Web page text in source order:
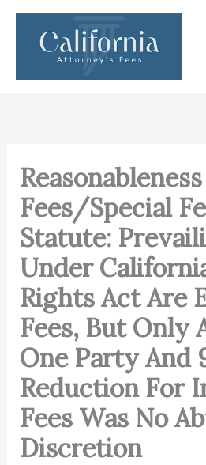
Skip
content
Fees/Special
Statute:
Under
Rights Act Are
Fees, But Only
One Party And
Reduction For
Fees Was No
Discretion